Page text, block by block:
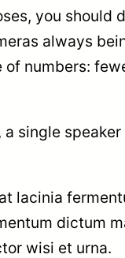
you should
always
numbers:
single speaker
lacinia
dictum
wisi et urna.